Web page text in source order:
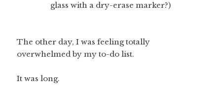
glass with a dry-erase marker?)
The other day, I was feeling totally
overwhelmed by my to-do list.
It was long.